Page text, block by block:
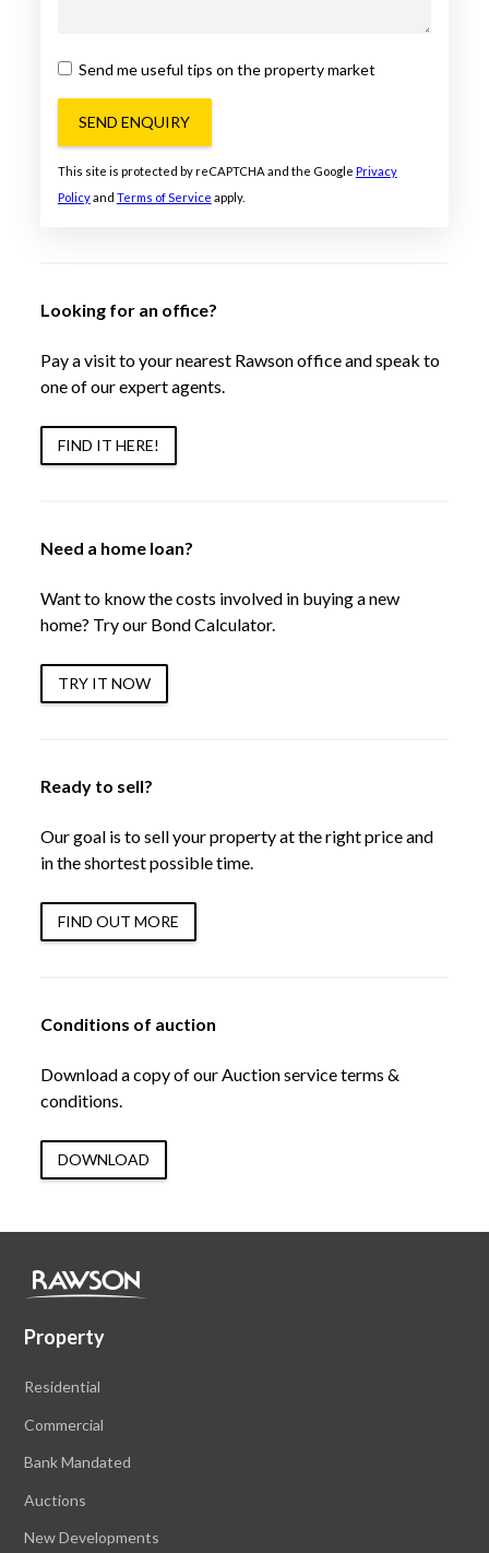
Send me useful tips on the property market
SEND ENQUIRY
This site is protected by reCAPTCHA and the Google Privacy
Policyand Terms of Service apply.
Looking for an office?
Pay a visit to your nearest Rawson office and speak to
one of our expert agents.
FIND IT HERE!
Need a home loan?
Want to know the costs involved in buying a new
home? Try our Bond Calculator.
TRY IT NOW
Ready to sell?
Our goal is to sell your property at the right price and
in the shortest possible time.
FIND OUT MORE
Conditions of auction
Download a copy of our Auction service terms &
conditions.
DOWNLOAD
Property
Residential
Commercial
Bank Mandated
Auctions
New Developments